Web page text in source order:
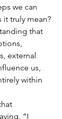
we can
it truly mean?
that
external
us,
within
“I